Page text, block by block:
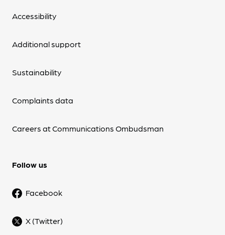
Accessibility
Additional support
Sustainability
Complaints data
Careers at Communications Ombudsman
Follow us
Facebook
X (Twitter)